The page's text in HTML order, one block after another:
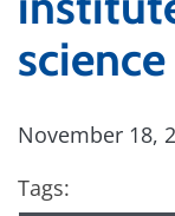
science
November 18,
Tags: